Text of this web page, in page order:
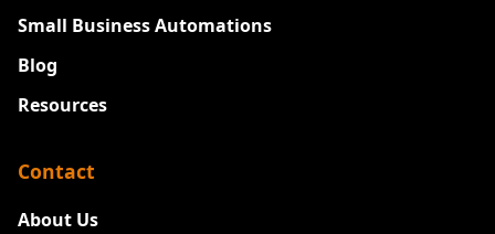
Small Business Automations
Blog
Resources
Contact
About Us